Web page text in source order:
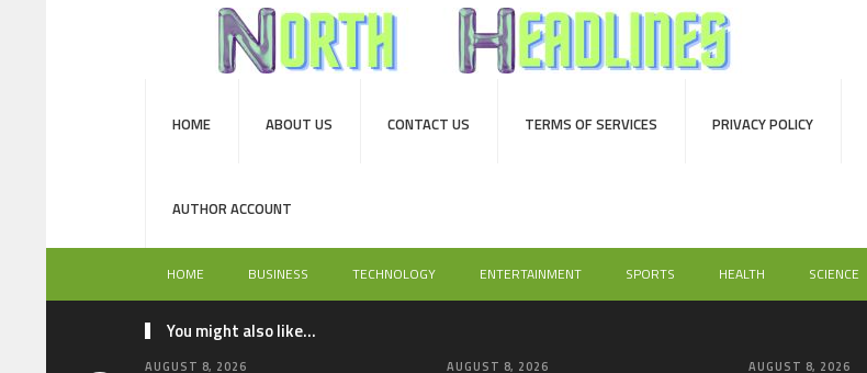
HOME ABOUT US CONTACT US TERMS OF SERVICES PRIVACY POLICY
AUTHOR ACCOUNT
HOME BUSINESS TECHNOLOGY ENTERTAINMENT SPORTS HEALTH SCIENCE
You might also like...
AUGUST 8, 2026 AUGUST 8, 2026 AUGUST 8, 2026